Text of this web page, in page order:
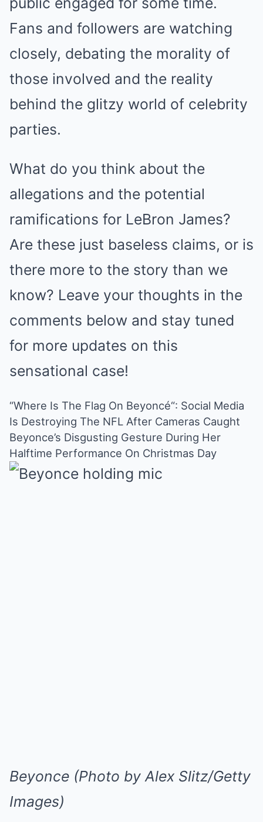
Fans and followers are watching
closely, debating the morality of
those involved and the reality
behind the glitzy world of celebrity
parties.
What do you think about the
allegations and the potential
ramifications for LeBron James?
Are these just baseless claims, or is
there more to the story than we
know? Leave your thoughts in the
comments below and stay tuned
for more updates on this
sensational case!
“Where Is The Flag On Beyoncé“: Social Media
Is Destroying The NFL After Cameras Caught
Beyonce’s Disgusting Gesture During Her
Halftime Performance On Christmas Day
Beyonce (Photo by Alex Slitz/Getty
Images)